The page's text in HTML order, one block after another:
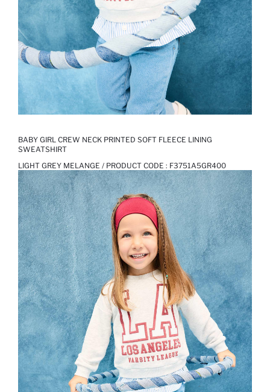
BABY GIRL CREW NECK PRINTED SOFT FLEECE LINING
SWEATSHIRT
LIGHT GREY MELANGE / PRODUCT CODE : F3751A5GR400